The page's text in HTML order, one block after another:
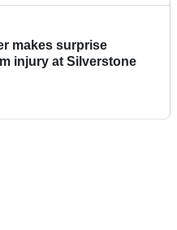
makes surprise
injury at Silverstone